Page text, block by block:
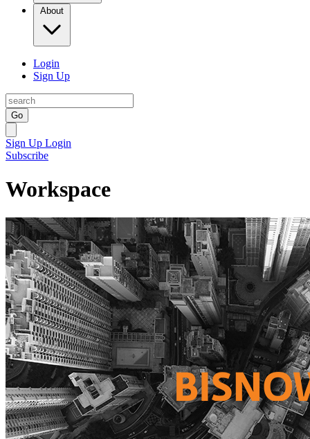
About
Login
Sign Up
Go
Sign Up Login
Subscribe
Workspace